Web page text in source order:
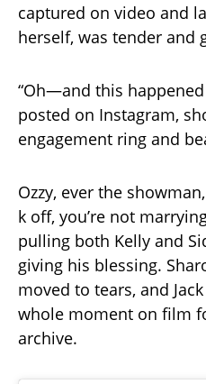
captured on video and
herself, was tender and
“Oh—and this happened
posted on Instagram,
engagement ring and
Ozzy, ever the
k off, you’re not
pulling both Kelly and
giving his blessing.
moved to tears, and
whole moment on film
archive.